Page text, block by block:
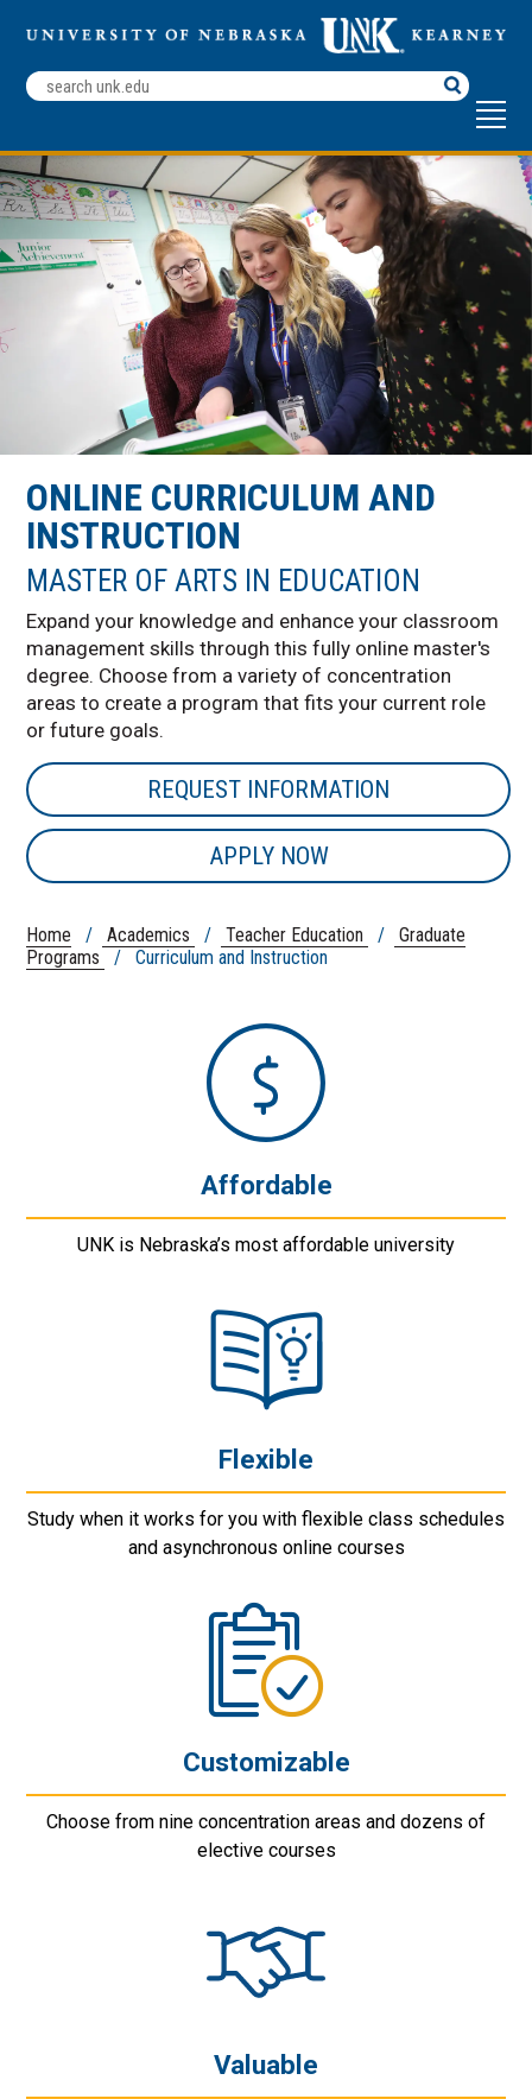
Search
Terms
ONLINE CURRICULUM AND
INSTRUCTION
MASTER OF ARTS IN EDUCATION
Expand your knowledge and enhance your classroom
management skills through this fully online master's
degree. Choose from a variety of concentration
areas to create a program that fits your current role
or future goals.
REQUEST INFORMATION
APPLY NOW
Home / Academics / Teacher Education /
Graduate
Programs
/ Curriculum and Instruction
Affordable
UNK is Nebraska’s most affordable university
Flexible
Study when it works for you with flexible class schedules
and asynchronous online courses
Customizable
Choose from nine concentration areas and dozens of
elective courses
Valuable